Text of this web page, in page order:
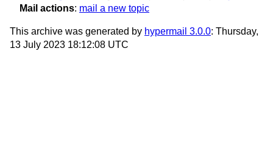
Mail actions: mail a new topic
This archive was generated by hypermail 3.0.0: Thursday,
13 July 2023 18:12:08 UTC